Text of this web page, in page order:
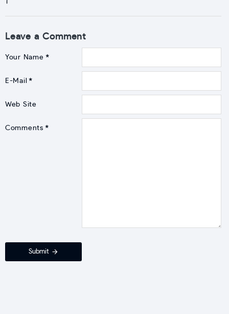
Leave a Comment
Your Name
E-Mail
Web Site
Comments
Submit